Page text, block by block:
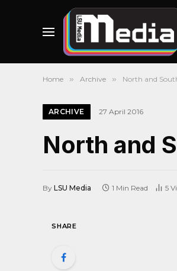
Home » Archive » North and
ARCHIVE 27 April 2016
North and
By LSU Media 1 Min Read 5
SHARE